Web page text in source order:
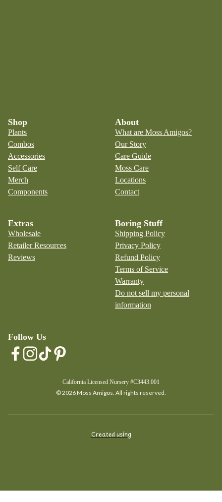
Shop
Plants
Combos
Accessories
Self Care
Merch
Components
About
What are Moss Amigos?
Our Story
Care Guide
Moss Care
Locations
Contact
Extras
Wholesale
Retailer Resources
Reviews
Boring Stuff
Shipping Policy
Privacy Policy
Refund Policy
Terms of Service
Warranty
Do not sell my personal
information
Follow Us
California Licensed Nursery #C3443.001
© 2026 Moss Amigos. All rights reserved.
Created using